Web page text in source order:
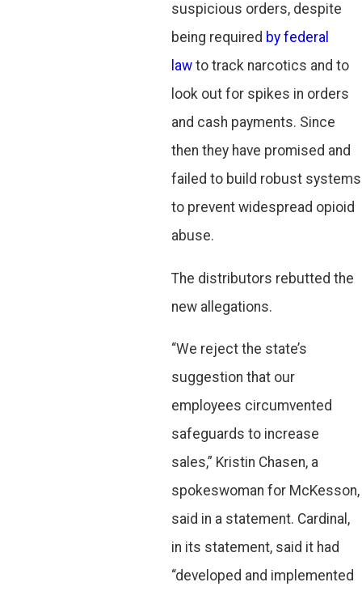
suspicious orders, despite
being required by federal
law to track narcotics and to
look out for spikes in orders
and cash payments. Since
then they have promised and
failed to build robust systems
to prevent widespread opioid
abuse.
The distributors rebutted the
new allegations.
“We reject the state’s
suggestion that our
employees circumvented
safeguards to increase
sales,” Kristin Chasen, a
spokeswoman for McKesson,
said in a statement. Cardinal,
in its statement, said it had
“developed and implemented